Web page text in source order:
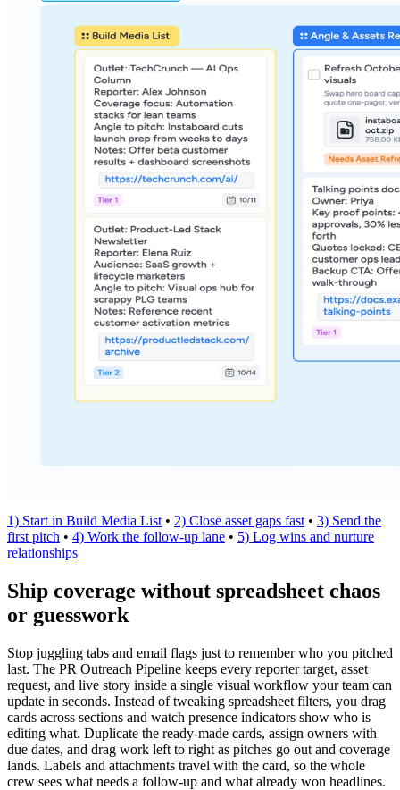
1) Start in Build Media List • 2) Close asset gaps fast • 3) Send the
first pitch • 4) Work the follow-up lane • 5) Log wins and nurture
relationships
Ship coverage without spreadsheet chaos
or guesswork
Stop juggling tabs and email flags just to remember who you pitched
last. The PR Outreach Pipeline keeps every reporter target, asset
request, and live story inside a single visual workflow your team can
update in seconds. Instead of tweaking spreadsheet filters, you drag
cards across sections and watch presence indicators show who is
editing what. Duplicate the ready-made cards, assign owners with
due dates, and drag work left to right as pitches go out and coverage
lands. Labels and attachments travel with the card, so the whole
crew sees what needs a follow-up and what already won headlines.